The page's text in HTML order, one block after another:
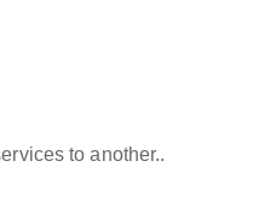
to another..